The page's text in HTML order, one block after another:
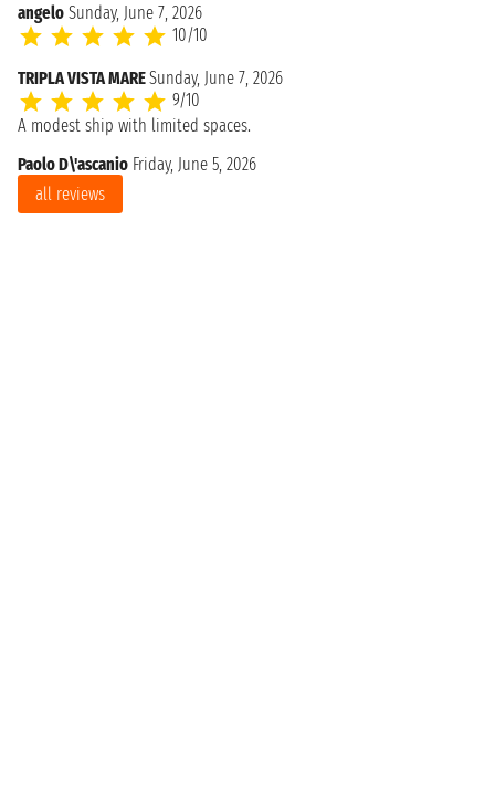
angelo Sunday, June 7, 2026
10/10
TRIPLA VISTA MARESunday, June 7, 2026
9/10
A modest ship with limited spaces.
Paolo D\'ascanio Friday, June 5, 2026
all reviews